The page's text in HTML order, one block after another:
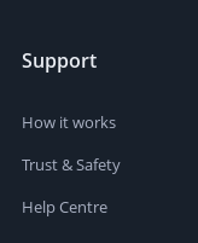
Support
How it works
Trust & Safety
Help Centre